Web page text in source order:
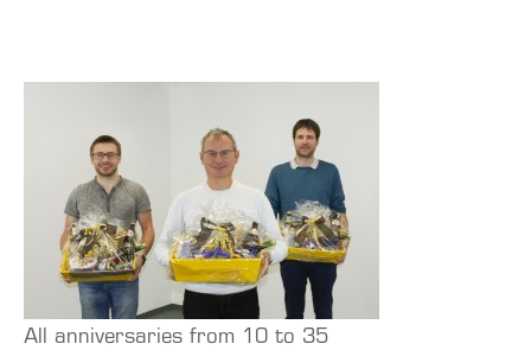
All anniversaries from 10 to 35